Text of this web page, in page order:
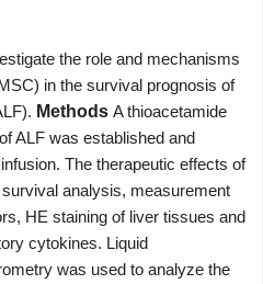
the role and mechanisms
in the survival prognosis of
Methods A thioacetamide
ALF was established and
The therapeutic effects of
analysis, measurement
HE staining of liver tissues and
cytokines. Liquid
was used to analyze the